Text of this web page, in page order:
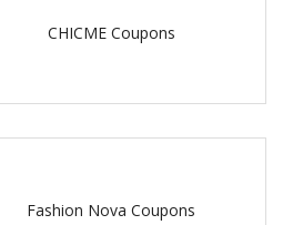
CHICME Coupons
Fashion Nova Coupons